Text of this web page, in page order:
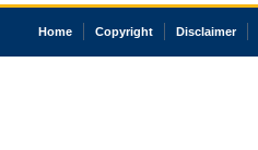
Home Copyright Disclaimer